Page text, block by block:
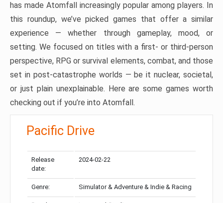
has made Atomfall increasingly popular among players. In
this roundup, we’ve picked games that offer a similar
experience — whether through gameplay, mood, or
setting. We focused on titles with a first- or third-person
perspective, RPG or survival elements, combat, and those
set in post-catastrophe worlds — be it nuclear, societal,
or just plain unexplainable. Here are some games worth
checking out if you’re into Atomfall.
Pacific Drive
Release
date:
2024-02-22
Genre: Simulator & Adventure & Indie & Racing